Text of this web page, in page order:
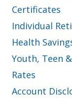
Certificates
Individual
Health
Youth, Teen
Rates
Account